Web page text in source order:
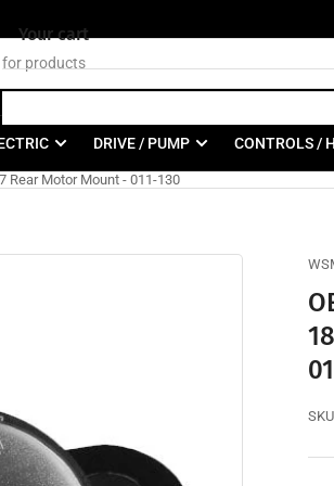
DRIVE / PUMP CONTROLS /
Rear Motor Mount - 011-130
Your cart
Your cart is empty